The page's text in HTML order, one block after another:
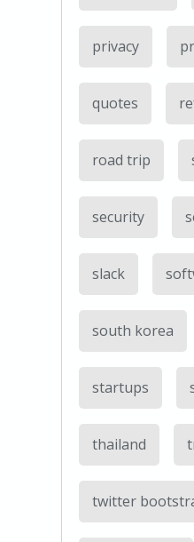
privacy
quotes
road trip
security
slack
south korea
startups
thailand
twitter